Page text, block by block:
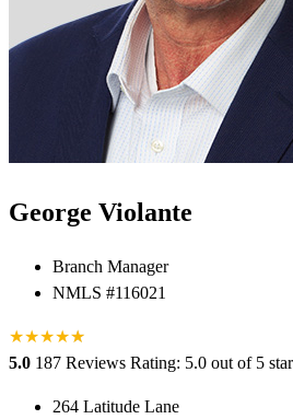
George Violante
Branch Manager
NMLS #116021
★★★★★
★
5.0 187 Reviews Rating: 5.0 out of 5
264 Latitude Lane